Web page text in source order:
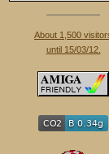
About 1,500
until 15/03/12.